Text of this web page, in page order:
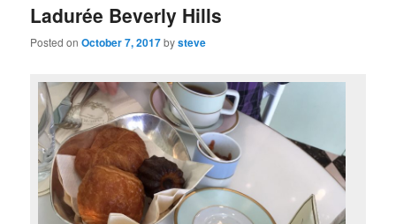
Ladurée Beverly Hills
Posted onOctober 7, 2017bysteve